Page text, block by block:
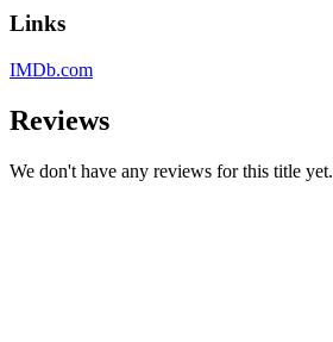
Links
IMDb.com
Reviews
We don't have any reviews for this title yet.